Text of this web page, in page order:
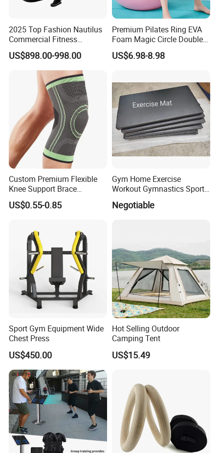
2025 Top Fashion Nautilus
Commercial Fitness
Equipment for Fitness
Center
US$898.00-998.00
Premium Pilates Ring EVA
Foam Magic Circle Double
Handle Resistance Ring for
Yoga Fitness Workout and
US$6.98-8.98
Custom Premium Flexible
Knee Support Brace
Volleyball Basketball Joint
Bandage Leg Sleeves for
US$0.55-0.85
Gym Home Exercise
Workout Gymnastics Sports
Training Mat Yoga Mat
Negotiable
Sport Gym Equipment Wide
Chest Press
US$450.00
Hot Selling Outdoor
Camping Tent
US$15.49